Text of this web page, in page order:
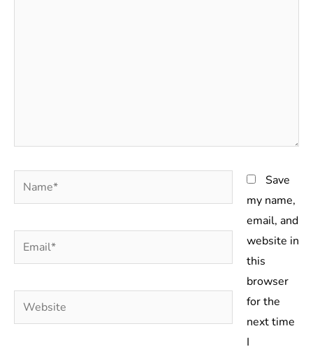
Name*
Email*
Website
Save
my name,
email, and
website in
this
browser
for the
next time
I